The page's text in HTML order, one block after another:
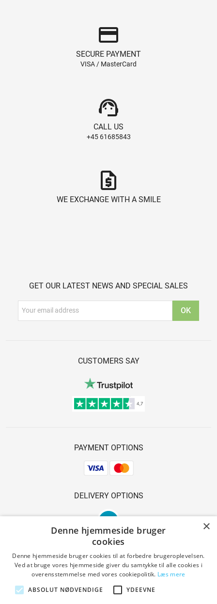
credit_card
SECURE PAYMENT
VISA / MasterCard
support_agent
CALL US
+45 61685843
request_quote
WE EXCHANGE WITH A SMILE
GET OUR LATEST NEWS AND SPECIAL SALES
CUSTOMERS SAY
PAYMENT OPTIONS
DELIVERY OPTIONS
SAFE SHOPPING
×
Denne hjemmeside bruger
cookies
Denne hjemmeside bruger cookies til at forbedre brugeroplevelsen.
Ved at bruge vores hjemmeside giver du samtykke til alle cookies i
overensstemmelse med vores cookiepolitik. Læs mere
ABSOLUT NØDVENDIGE
YDEEVNE